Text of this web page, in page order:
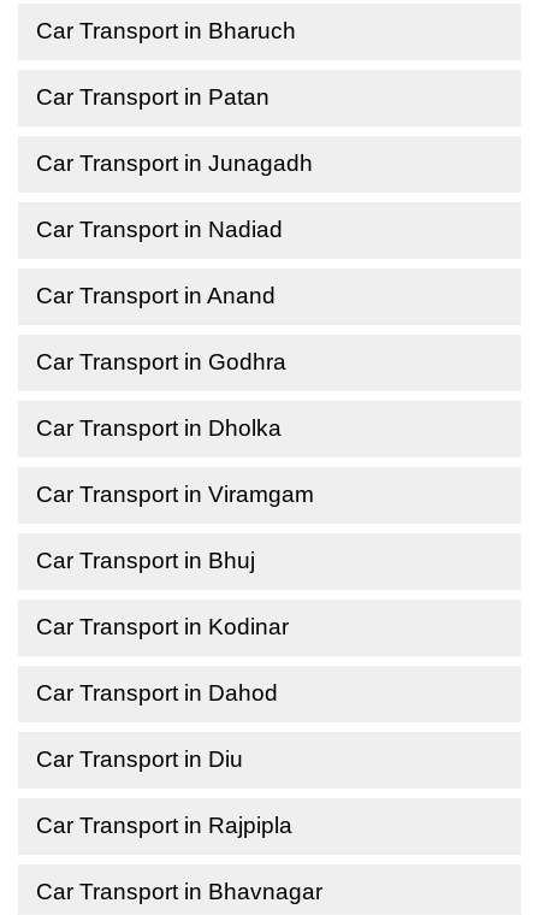
Car Transport in Bharuch
Car Transport in Patan
Car Transport in Junagadh
Car Transport in Nadiad
Car Transport in Anand
Car Transport in Godhra
Car Transport in Dholka
Car Transport in Viramgam
Car Transport in Bhuj
Car Transport in Kodinar
Car Transport in Dahod
Car Transport in Diu
Car Transport in Rajpipla
Car Transport in Bhavnagar